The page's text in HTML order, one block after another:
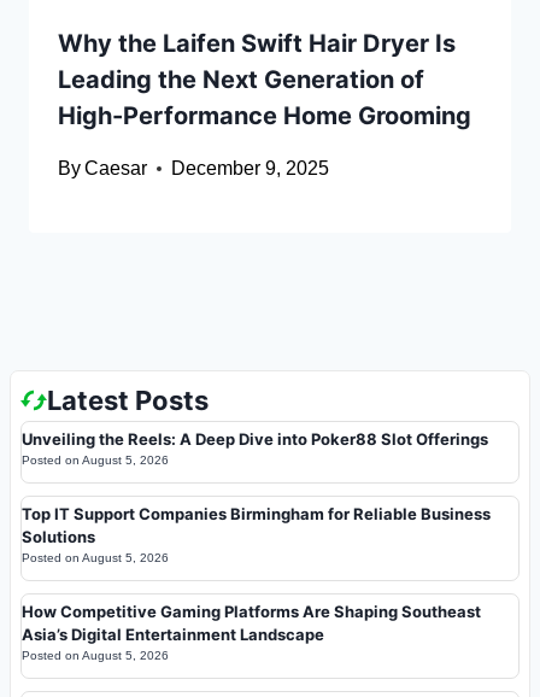
Why the Laifen Swift Hair Dryer Is
Leading the Next Generation of
High-Performance Home Grooming
ByCaesar December 9, 2025
Latest Posts
Unveiling the Reels: A Deep Dive into Poker88 Slot Offerings
Posted on August 5, 2026
Top IT Support Companies Birmingham for Reliable Business
Solutions
Posted on August 5, 2026
How Competitive Gaming Platforms Are Shaping Southeast
Asia’s Digital Entertainment Landscape
Posted on August 5, 2026